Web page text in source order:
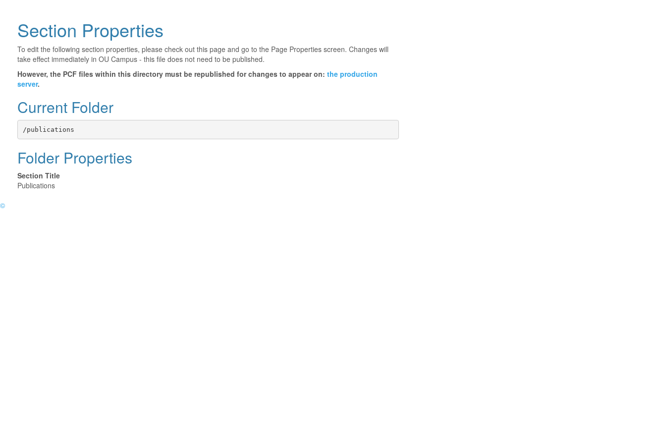
Section Properties
To edit the following section properties, please check out this page and go to the Page Properties screen. Changes will
take effect immediately in OU Campus - this file does not need to be published.
However, the PCF files within this directory must be republished for changes to appear on: the production
server.
Current Folder
/publications
Folder Properties
Section Title
Publications
©